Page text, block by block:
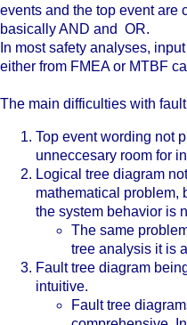
events and the top event are
basically AND and OR.
In most safety analyses,
either from FMEA or MTBF
The main difficulties with
Top event wording not
unneccesary room for
Logical tree diagram
mathematical problem,
the system behavior is
The same
tree analysis it is
Fault tree diagram
intuitive.
Fault tree